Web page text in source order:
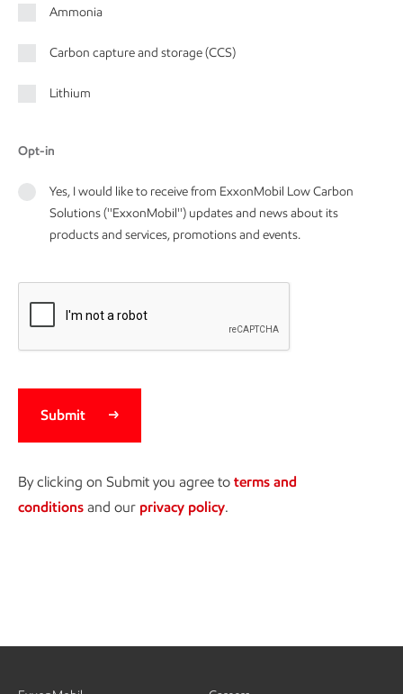
Ammonia
Carbon capture and storage (CCS)
Lithium
Opt-in
Yes, I would like to receive from ExxonMobil Low Carbon
Solutions (''ExxonMobil'') updates and news about its
products and services, promotions and events.
Submit
By clicking on Submit you agree to terms and
conditions and our privacy policy.